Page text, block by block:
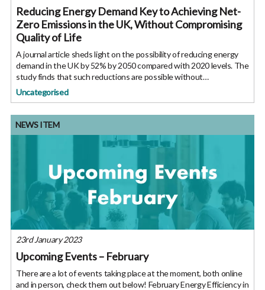
Reducing Energy Demand Key to Achieving Net-
Zero Emissions in the UK, Without Compromising
Quality of Life
A journal article sheds light on the possibility of reducing energy
demand in the UK by 52% by 2050 compared with 2020 levels. The
study finds that such reductions are possible without
compromising citizens’ quality of life. The UK has set ambitious
Uncategorised
NEWS ITEM
23rd January 2023
Upcoming Events – February
There are a lot of events taking place at the moment, both online
and in person, check them out below! February Energy Efficiency in